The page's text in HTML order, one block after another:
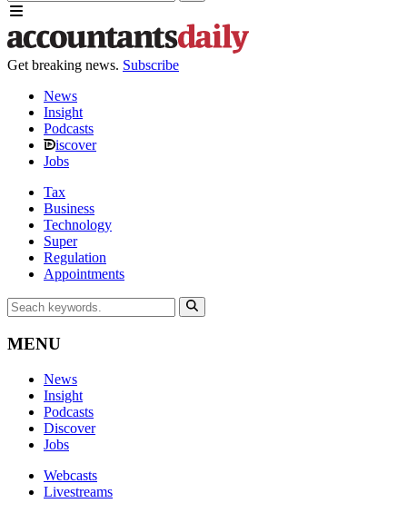
Get breaking news. Subscribe
News
Insight
Podcasts
iscover
Jobs
Tax
Business
Technology
Super
Regulation
Appointments
MENU
News
Insight
Podcasts
Discover
Jobs
Webcasts
Livestreams